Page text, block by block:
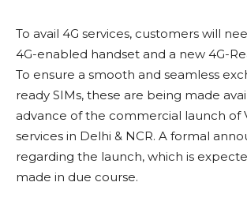
To avail 4G services, customers will
4G-enabled handset and a new 4G-
To ensure a smooth and seamless
ready SIMs, these are being made
advance of the commercial launch of
services in Delhi & NCR. A formal
regarding the launch, which is
made in due course.